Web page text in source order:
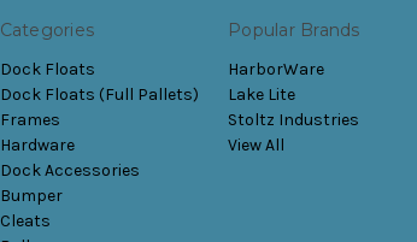
Categories
Dock Floats
Dock Floats (Full Pallets)
Frames
Hardware
Dock Accessories
Bumper
Cleats
Popular Brands
HarborWare
Lake Lite
Stoltz Industries
View All